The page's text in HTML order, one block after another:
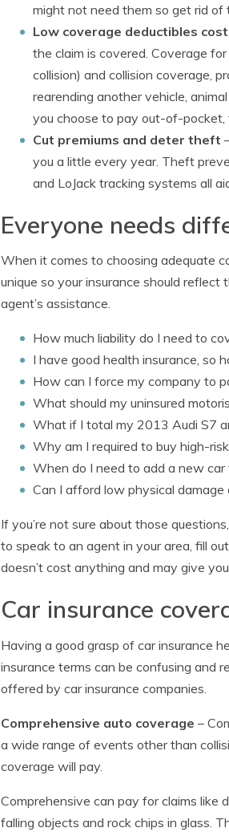
might not need them so get rid of
Low coverage deductibles
the claim is covered. Coverage
collision) and collision coverage,
rearending another vehicle,
you choose to pay out-of-pocket,
Cut premiums and deter theft
you a little every year. Theft
and LoJack tracking systems all
Everyone needs
When it comes to choosing adequate
unique so your insurance should
agent’s assistance.
How much liability do I need to
I have good health insurance, so
How can I force my company to
What should my uninsured
What if I total my 2013 Audi S7
Why am I required to buy high-
When do I need to add a new car
Can I afford low physical damage
If you’re not sure about those
to speak to an agent in your area, fill out
doesn’t cost anything and may give
Car insurance
Having a good grasp of car insurance
insurance terms can be confusing and
offered by car insurance companies.
Comprehensive auto coverage –
a wide range of events other than
coverage will pay.
Comprehensive can pay for claims like
falling objects and rock chips in glass.